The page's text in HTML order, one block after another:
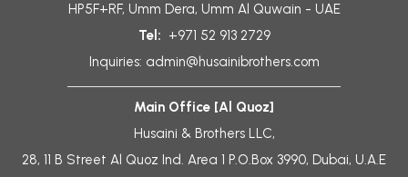
HP5F+RF, Umm Dera, Umm Al Quwain - UAE
Tel: +971 52 913 2729
Inquiries: admin@husainibrothers.com
Main Office [Al Quoz]
Husaini & Brothers LLC,
28, 11 B Street Al Quoz Ind. Area 1 P.O.Box 3990, Dubai, U.A.E